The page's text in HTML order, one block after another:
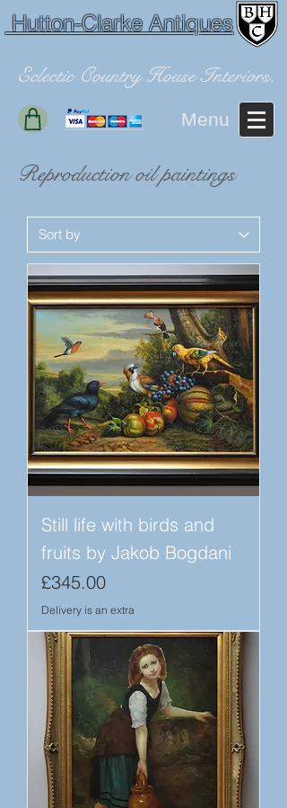
Hutton-Clarke Antiques
Eclectic Country House Interiors.
Menu
Reproduction oil paintings
Still life with birds and
fruits by Jakob Bogdani
Price
£345.00
Delivery is an extra